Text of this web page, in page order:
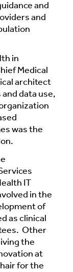
and
and
in
Medical
architect
data use,
was the
IT
in the
of
as clinical
Other
the
at
for the